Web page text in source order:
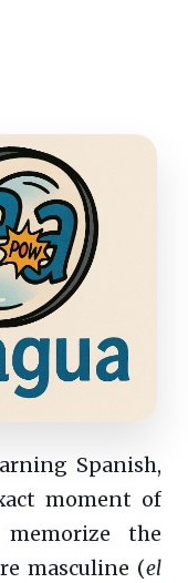
Spanish,
moment of
the
masculine (el